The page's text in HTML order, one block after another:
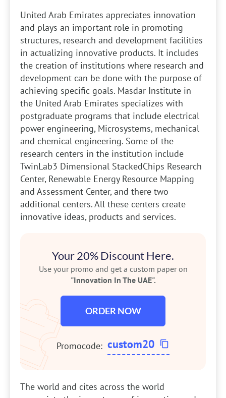
United Arab Emirates appreciates innovation
and plays an important role in promoting
structures, research and development facilities
in actualizing innovative products. It includes
the creation of institutions where research and
development can be done with the purpose of
achieving specific goals. Masdar Institute in
the United Arab Emirates specializes with
postgraduate programs that include electrical
power engineering, Microsystems, mechanical
and chemical engineering. Some of the
research centers in the institution include
TwinLab3 Dimensional StackedChips Research
Center, Renewable Energy Resource Mapping
and Assessment Center, and there two
additional centers. All these centers create
innovative ideas, products and services.
Your 20% Discount Here.
Use your promo and get a custom paper on
"Innovation In The UAE".
ORDER NOW
Promocode: custom20
The world and cites across the world